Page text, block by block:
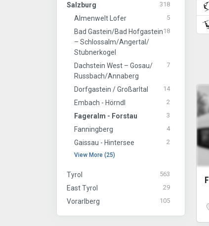
Salzburg 318
Almenwelt Lofer 5
Bad Gastein/​Bad Hofgastein
– Schlossalm/​Angertal/​
Stubnerkogel
18
Dachstein West – Gosau/​
Russbach/​Annaberg
7
Dorfgastein / Großarltal 14
Embach - Hörndl 2
Fageralm - Forstau 3
Fanningberg 4
Gaissau - Hintersee 2
View More (25)
Tyrol 563
East Tyrol 29
Vorarlberg 105